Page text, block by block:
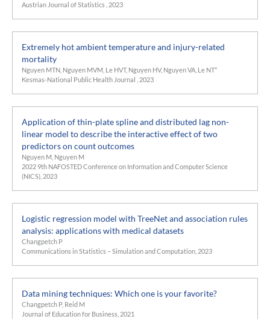
Austrian Journal of Statistics , 2023
Extremely hot ambient temperature and injury-related
mortality
Nguyen MTN, Nguyen MVM, Le HVT, Nguyen HV, Nguyen VA, Le NT*
Kesmas-National Public Health Journal , 2023
Application of thin-plate spline and distributed lag non-
linear model to describe the interactive effect of two
predictors on count outcomes
Nguyen M, Nguyen M
2022 9th NAFOSTED Conference on Information and Computer Science
(NICS), 2023
Logistic regression model with TreeNet and association rules
analysis: applications with medical datasets
Changpetch P
Communications in Statistics – Simulation and Computation, 2023
Data mining techniques: Which one is your favorite?
Changpetch P, Reid M
Journal of Education for Business, 2021